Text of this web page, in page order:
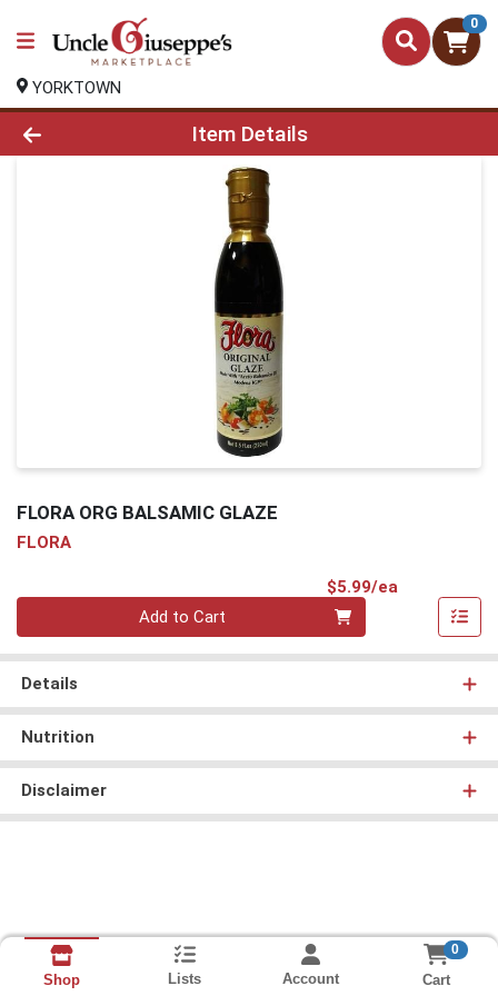
0
YORKTOWN
Product Details Page
Item Details
FLORA ORG BALSAMIC GLAZE
FLORA
$5.99/ea
Add to Cart
Details
Nutrition
Disclaimer
Shop Lists Account
0
Cart